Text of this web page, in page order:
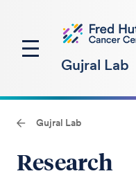
Gujral Lab
Gujral Lab
Research